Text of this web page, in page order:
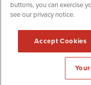
2019 -
CBDW Austin, TX
buttons, you can exercise
see our privacy notice.
Accept Cookies